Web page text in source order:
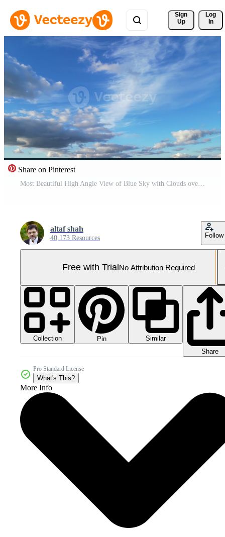
Sign
Up
Log
In
Share on Pinterest
Most Beautiful High Angle View of Blue Sky with Clouds over England United Kingdom Pro Video
altaf shah
40,173 Resources Follow
Free with TrialNo Attribution Required
Collection Pin
Similar
Share
Pro Standard License
What's This?
More Info